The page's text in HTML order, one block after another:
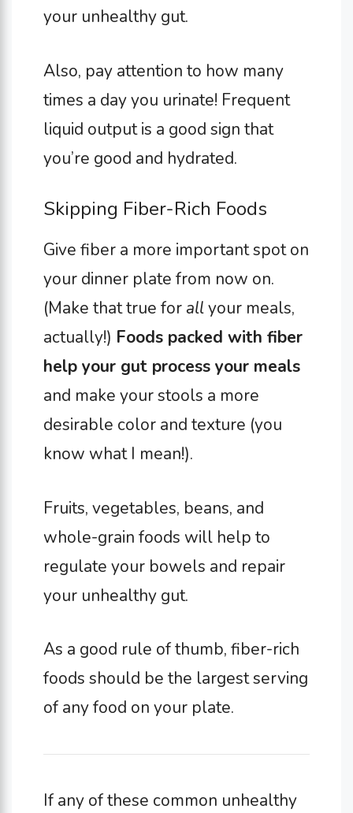
your unhealthy gut.
Also, pay attention to how many
times a day you urinate! Frequent
liquid output is a good sign that
you’re good and hydrated.
Skipping Fiber-Rich Foods
Give fiber a more important spot on
your dinner plate from now on.
(Make that true for allyour meals,
actually!) Foods packed with fiber
help your gut process your meals
and make your stools a more
desirable color and texture (you
know what I mean!).
Fruits, vegetables, beans, and
whole-grain foods will help to
regulate your bowels and repair
your unhealthy gut.
As a good rule of thumb, fiber-rich
foods should be the largest serving
of any food on your plate.
If any of these common unhealthy